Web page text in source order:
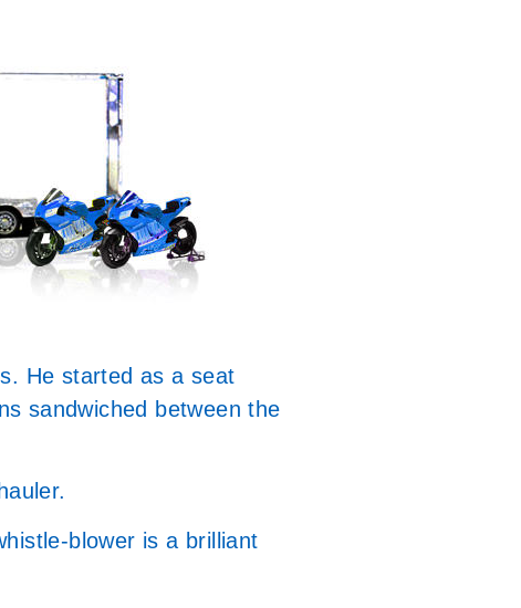
He started as a seat
sandwiched between the
blower is a brilliant